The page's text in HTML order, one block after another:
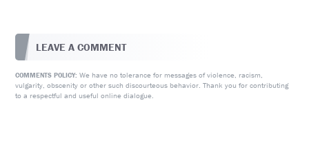
LEAVE A COMMENT
COMMENTS POLICY: We have no tolerance for messages of violence, racism,
vulgarity, obscenity or other such discourteous behavior. Thank you for contributing
to a respectful and useful online dialogue.